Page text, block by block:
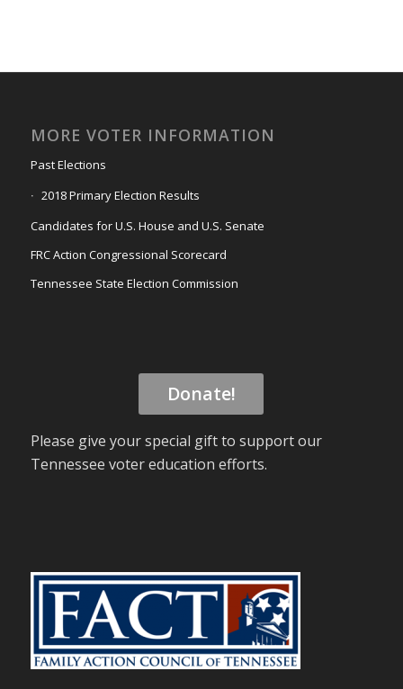
MORE VOTER INFORMATION
Past Elections
2018 Primary Election Results
Candidates for U.S. House and U.S. Senate
FRC Action Congressional Scorecard
Tennessee State Election Commission
Donate!
Please give your special gift to support our
Tennessee voter education efforts.